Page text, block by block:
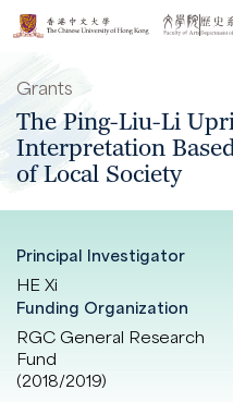
Grants
The Ping-Liu-Li
Interpretation
of Local Society
Principal Investigator
HE Xi
Funding Organization
RGC General Research
Fund
(2018/2019)